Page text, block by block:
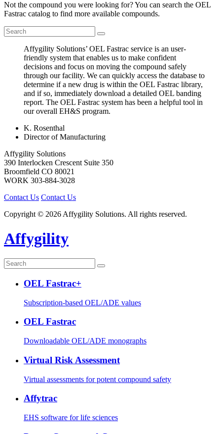
Not the compound you were looking for? You can search the OEL
Fastrac catalog to find more available compounds.
Affygility Solutions’ OEL Fastrac service is an user-
friendly system that enables us to make confident
decisions and focus on moving the compound safely
through our facility. We can quickly access the database to
determine if a new drug is within the OEL Fastrac library,
and if so, immediately download a detailed OEL banding
report. The OEL Fastrac system has been a helpful tool in
our overall EH&S program.
K. Rosenthal
Director of Manufacturing
Affygility Solutions
390 Interlocken Crescent Suite 350
Broomfield CO 80021
WORK 303-884-3028
Contact Us Contact Us
Copyright © 2026 Affygility Solutions. All rights reserved.
Affygility
OEL Fastrac+
Subscription-based OEL/ADE values
OEL Fastrac
Downloadable OEL/ADE monographs
Virtual Risk Assessment
Virtual assessments for potent compound safety
Affytrac
EHS software for life sciences